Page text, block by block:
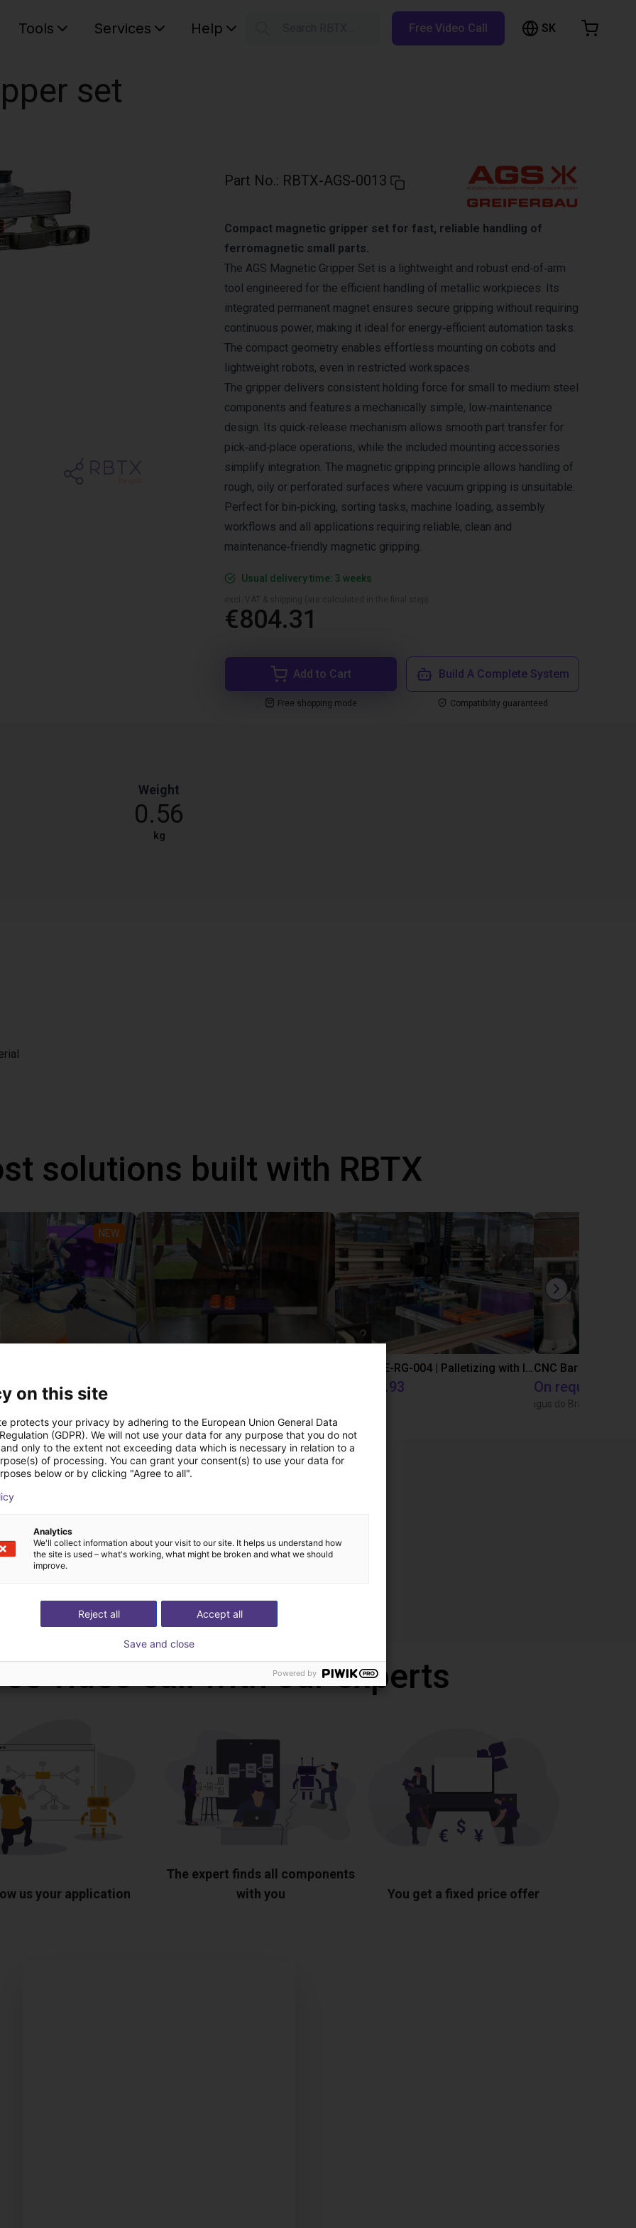
Tools Services Help Free Video Call SK
set
Part No.: RBTX-AGS-0013
Compact magnetic gripper set for fast, reliable handling of
ferromagnetic small parts.
The AGS Magnetic Gripper Set is a lightweight and robust end‑of‑arm
tool engineered for the efficient handling of metallic workpieces. Its
integrated permanent magnet ensures secure gripping without requiring
continuous power, making it ideal for energy‑efficient automation tasks.
The compact geometry enables effortless mounting on cobots and
lightweight robots, even in restricted workspaces.
The gripper delivers consistent holding force for small to medium steel
components and features a mechanically simple, low‑maintenance
design. Its quick‑release mechanism allows smooth part transfer for
pick‑and‑place operations, while the included mounting accessories
simplify integration. The magnetic gripping principle allows handling of
rough, oily or perforated surfaces where vacuum gripping is unsuitable.
Perfect for bin‑picking, sorting tasks, machine loading, assembly
workflows and all applications requiring reliable, clean and
maintenance‑friendly magnetic gripping.
Usual delivery time: 3 weeks
€804.31
Add to Cart
Free shopping mode
Build A Complete System
Compatibility guaranteed
Weight
0.56
kg
solutions built with RBTX
NEW
& PLACE of Yarn Balls IGUS | DLE-RG-004 | Palletizing with Igus Gantry
€15,453.93
CNC Bar feeding
On request
igus do Brasil
Downloads
video call with our experts
us your application
The expert finds all components
with you
You get a fixed price offer
on this site
protects your privacy by adhering to the European Union General Data
(GDPR). We will not use your data for any purpose that you do not
only to the extent not exceeding data which is necessary in relation to a
of processing. You can grant your consent(s) to use your data for
below or by clicking "Agree to all".
Analytics
We'll collect information about your visit to our site. It helps us understand how
the site is used – what's working, what might be broken and what we should
improve.
Accept all
Reject all
Save and close
Powered by